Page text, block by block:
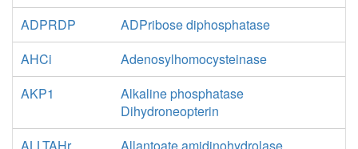
ADPRDP
ADPribose diphosphatase
AHCi
Adenosylhomocysteinase
AKP1
Alkaline phosphatase
Dihydroneopterin